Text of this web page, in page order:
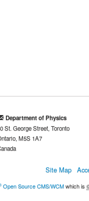
Department of Physics
St. George Street, Toronto
M5S 1A7
Site Map
Open Source CMS/WCMwhich is